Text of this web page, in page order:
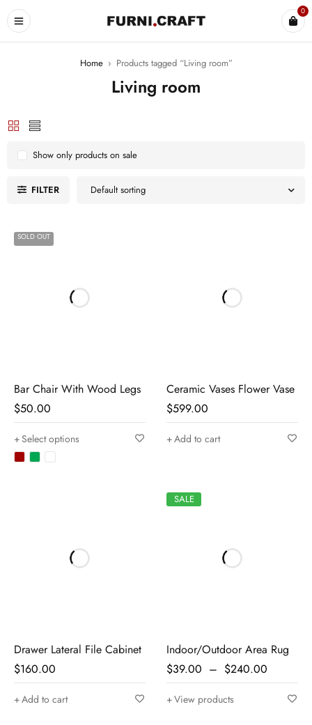
0
Home › Products tagged “Living room”
Living room
FILTER Default sorting
Show only products on sale
SOLD OUT
Bar Chair With Wood Legs
$50.00
Select options
Ceramic Vases Flower Vase
$599.00
Add to cart
Drawer Lateral File Cabinet
$160.00
Add to cart
SALE
Indoor/Outdoor Area Rug
$39.00 – $240.00
View products